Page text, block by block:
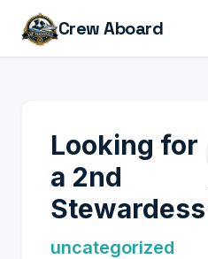
Crew Aboard
Looking for
a 2nd
Stewardess
uncategorized